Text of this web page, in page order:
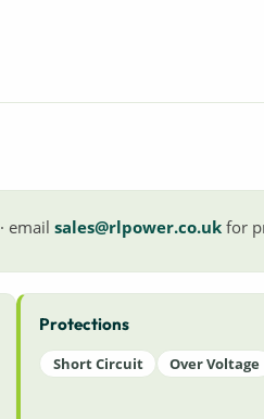
· email sales@rlpower.co.ukfor
Protections
Short Circuit Over Voltage